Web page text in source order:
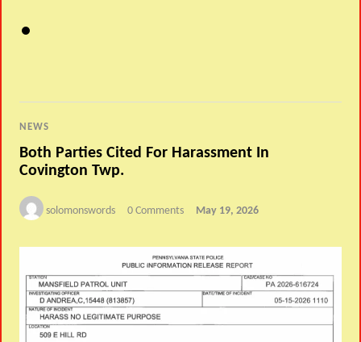
NEWS
Both Parties Cited For Harassment In
Covington Twp.
solomonswords 0 Comments May 19, 2026